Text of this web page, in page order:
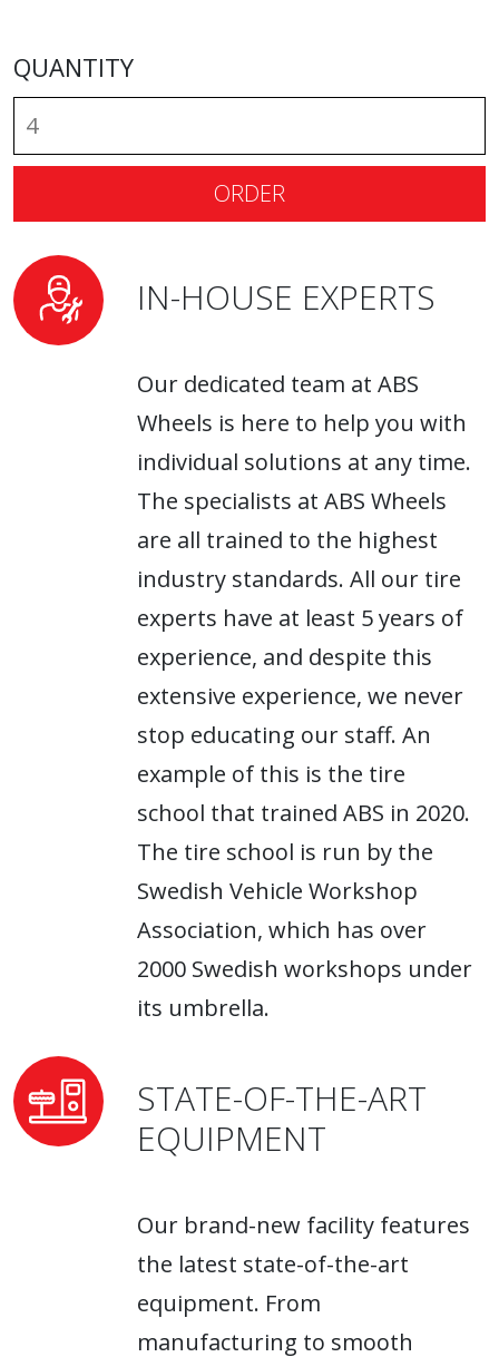
QUANTITY
ORDER
IN-HOUSE EXPERTS
Our dedicated team at ABS
Wheels is here to help you with
individual solutions at any time.
The specialists at ABS Wheels
are all trained to the highest
industry standards. All our tire
experts have at least 5 years of
experience, and despite this
extensive experience, we never
stop educating our staff. An
example of this is the tire
school that trained ABS in 2020.
The tire school is run by the
Swedish Vehicle Workshop
Association, which has over
2000 Swedish workshops under
its umbrella.
STATE-OF-THE-ART
EQUIPMENT
Our brand-new facility features
the latest state-of-the-art
equipment. From
manufacturing to smooth